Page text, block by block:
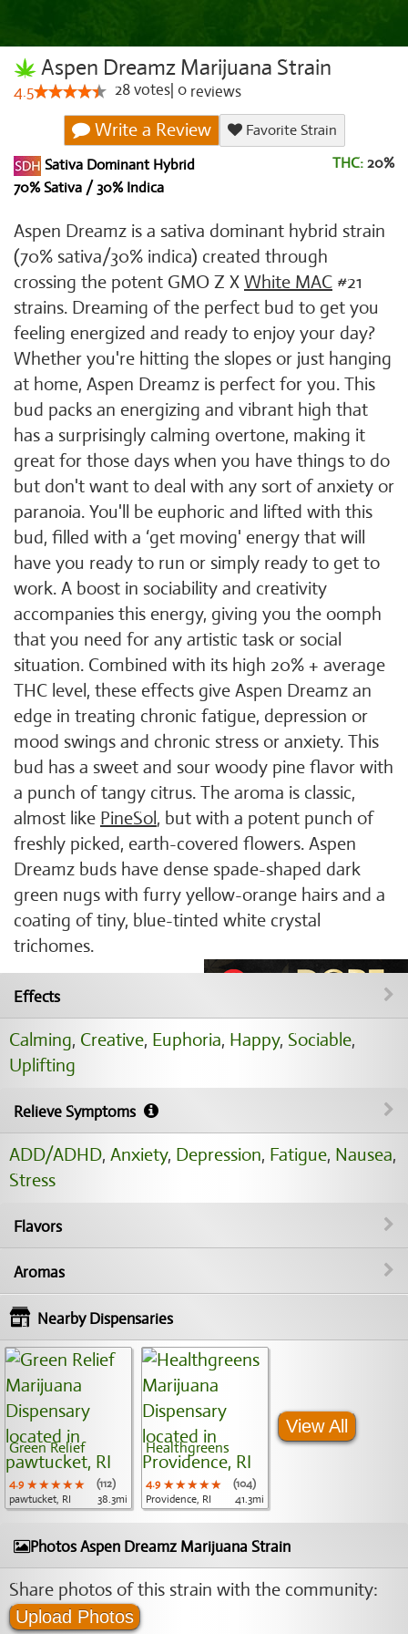
Aspen Dreamz Marijuana Strain
4.5 28votes 0 reviews
Write a Review
Favorite Strain
Sativa Dominant Hybrid
70% Sativa / 30% Indica
THC: 20%
Aspen Dreamz is a sativa dominant hybrid strain
(70% sativa/30% indica) created through
crossing the potent GMO Z X White MAC #21
strains. Dreaming of the perfect bud to get you
feeling energized and ready to enjoy your day?
Whether you're hitting the slopes or just hanging
at home, Aspen Dreamz is perfect for you. This
bud packs an energizing and vibrant high that
has a surprisingly calming overtone, making it
great for those days when you have things to do
but don't want to deal with any sort of anxiety or
paranoia. You'll be euphoric and lifted with this
bud, filled with a ‘get moving' energy that will
have you ready to run or simply ready to get to
work. A boost in sociability and creativity
accompanies this energy, giving you the oomph
that you need for any artistic task or social
situation. Combined with its high 20% + average
THC level, these effects give Aspen Dreamz an
edge in treating chronic fatigue, depression or
mood swings and chronic stress or anxiety. This
bud has a sweet and sour woody pine flavor with
a punch of tangy citrus. The aroma is classic,
almost like PineSol, but with a potent punch of
freshly picked, earth-covered flowers. Aspen
Dreamz buds have dense spade-shaped dark
green nugs with furry yellow-orange hairs and a
coating of tiny, blue-tinted white crystal
trichomes.
Effects
Calming, Creative, Euphoria, Happy, Sociable,
Uplifting
Relieve Symptoms
ADD/ADHD, Anxiety, Depression, Fatigue, Nausea,
Stress
Flavors
Aromas
Nearby Dispensaries
Green Relief
4.9 ★★★★★
★★★★★
★★★★★
(112)
pawtucket, RI
38.3mi
Healthgreens
4.9 ★★★★★
★★★★★
★★★★★
(104)
Providence, RI
41.3mi
View All
Photos Aspen Dreamz Marijuana Strain
Share photos of this strain with the community:
Upload Photos